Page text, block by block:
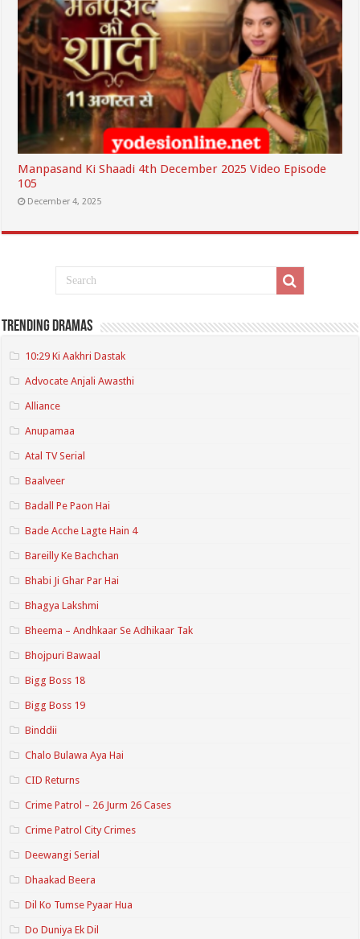
Manpasand Ki Shaadi 4th December 2025 Video Episode
105
December 4, 2025
Trending Dramas
10:29 Ki Aakhri Dastak
Advocate Anjali Awasthi
Alliance
Anupamaa
Atal TV Serial
Baalveer
Badall Pe Paon Hai
Bade Acche Lagte Hain 4
Bareilly Ke Bachchan
Bhabi Ji Ghar Par Hai
Bhagya Lakshmi
Bheema – Andhkaar Se Adhikaar Tak
Bhojpuri Bawaal
Bigg Boss 18
Bigg Boss 19
Binddii
Chalo Bulawa Aya Hai
CID Returns
Crime Patrol – 26 Jurm 26 Cases
Crime Patrol City Crimes
Deewangi Serial
Dhaakad Beera
Dil Ko Tumse Pyaar Hua
Do Duniya Ek Dil